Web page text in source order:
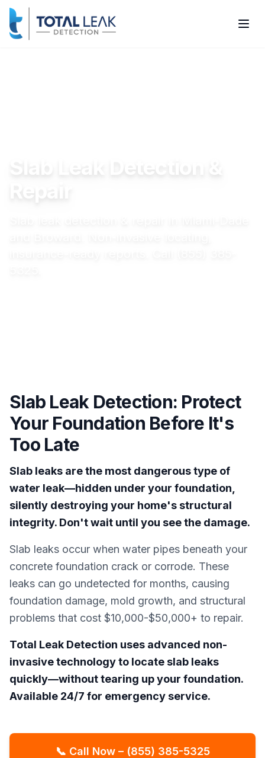
Slab Leak Detection &
Slab Leak Detection: Protect
Your Foundation Before It's
Too Late
Slab leaks are the most dangerous type of
water leak—hidden under your foundation,
silently destroying your home's structural
integrity. Don't wait until you see the damage.
Slab leaks occur when water pipes beneath your
concrete foundation crack or corrode. These
leaks can go undetected for months, causing
foundation damage, mold growth, and structural
problems that cost $10,000-$50,000+ to repair.
Total Leak Detection uses advanced non-
invasive technology to locate slab leaks
quickly—without tearing up your foundation.
Available 24/7 for emergency service.
📞 Call Now – (855) 385-5325